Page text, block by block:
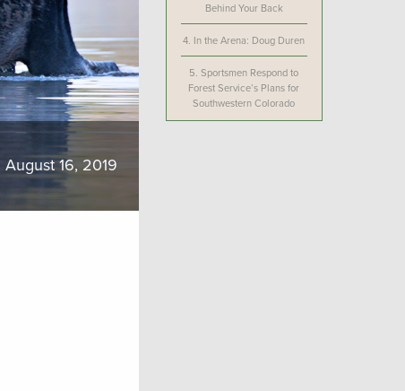
August 16, 2019
Behind Your Back
4. In the Arena: Doug Duren
5.Sportsmen Respond to
Forest Service’s Plans for
Southwestern Colorado